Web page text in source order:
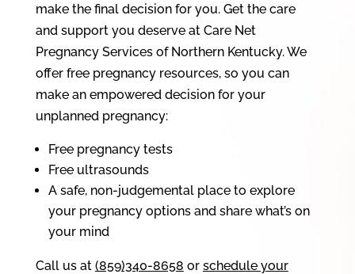
make the final decision for you. Get the care
and support you deserve at Care Net
Pregnancy Services of Northern Kentucky. We
offer free pregnancy resources, so you can
make an empowered decision for your
unplanned pregnancy:
Free pregnancy tests
Free ultrasounds
A safe, non-judgemental place to explore
your pregnancy options and share what’s on
your mind
Call us at (859)340-8658 or schedule your